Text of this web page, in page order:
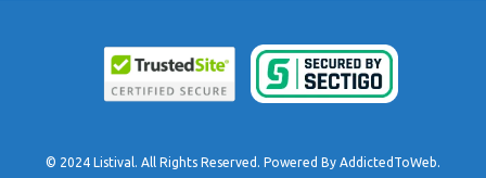
© 2024 Listival. All Rights Reserved. Powered By AddictedToWeb.